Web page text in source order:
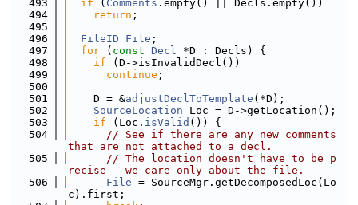
  493
if ( Comments .empty() || Decls.empty())
  494
return ;
  495
  496
FileID File ;
  497
for ( const Decl *D : Decls) {
  498
if (D->isInvalidDecl())
  499
continue ;
  500
  501
    D = &
adjustDeclToTemplate (*D);
  502
SourceLocation Loc = D->getLocation();
  503
if (Loc. isValid ()) {
  504
// See if there are any new comments
that are not attached to a decl.
  505
// The location doesn't have to be p
recise - we care only about the file.
  506
File = SourceMgr.getDecomposedLoc(Lo
c).first;